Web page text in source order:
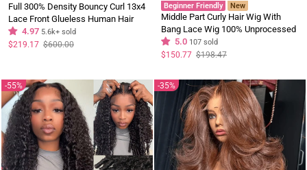
Full 300% Density Bouncy Curl 13x4
Lace Front Glueless Human Hair
Wigs Pre Plucked Pre Cut Lace
Front Wigs
4.97 5.6k+ sold
Regular
price
$600.00
Sale
price
$219.17
Beginner Friendly New
Middle Part Curly Hair Wig With
Bang Lace Wig 100% Unprocessed
Virgin Hair Wigs For Women
5.0 107 sold
Regular
price
$198.47
Sale
price
$150.77
55% 35%